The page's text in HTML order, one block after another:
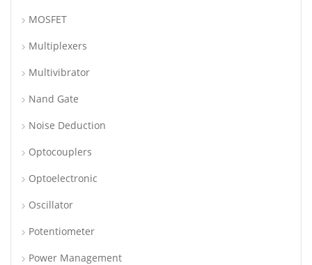
MOSFET
Multiplexers
Multivibrator
Nand Gate
Noise Deduction
Optocouplers
Optoelectronic
Oscillator
Potentiometer
Power Management